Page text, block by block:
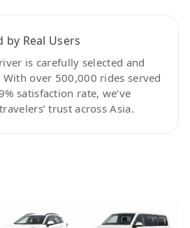
by Real Users
is carefully selected and
over 500,000 rides served
satisfaction rate, we’ve
trust across Asia.